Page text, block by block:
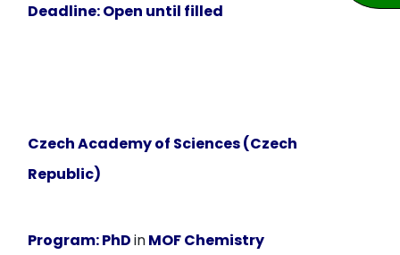
Deadline:Open until filled
Czech Academy of Sciences (Czech
Republic)
Program:PhDinMOF Chemistry